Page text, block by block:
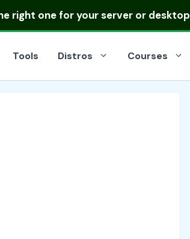
right one for your server or desktop
Tools Distros Courses